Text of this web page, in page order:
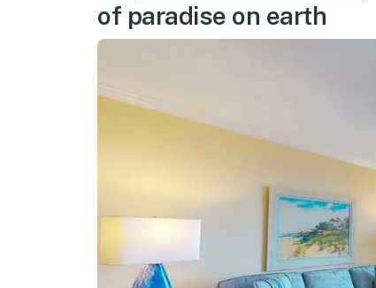
of paradise on earth